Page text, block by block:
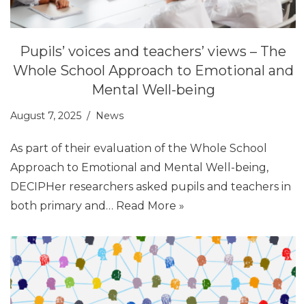
Pupils’ voices and teachers’ views – The
Whole School Approach to Emotional and
Mental Well-being
August 7, 2025 News
As part of their evaluation of the Whole School
Approach to Emotional and Mental Well-being,
DECIPHer researchers asked pupils and teachers in
both primary and… Read More »